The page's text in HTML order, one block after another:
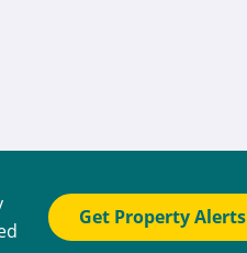
Get Property Alerts